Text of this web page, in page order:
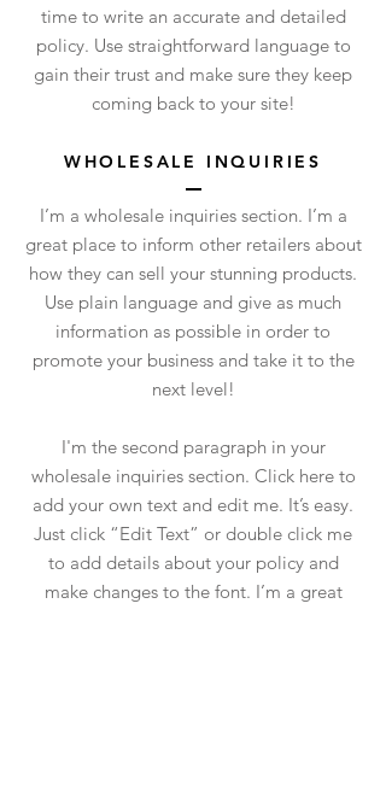
WHOLESALE INQUIRIES
I’m a wholesale inquiries section. I’m a
great place to inform other retailers about
how they can sell your stunning products.
Use plain language and give as much
information as possible in order to
promote your business and take it to the
next level!
I'm the second paragraph in your
wholesale inquiries section. Click here to
add your own text and edit me. It’s easy.
Just click “Edit Text” or double click me
to add details about your policy and
make changes to the font. I’m a great
time to write an accurate and detailed
policy. Use straightforward language to
gain their trust and make sure they keep
coming back to your site!